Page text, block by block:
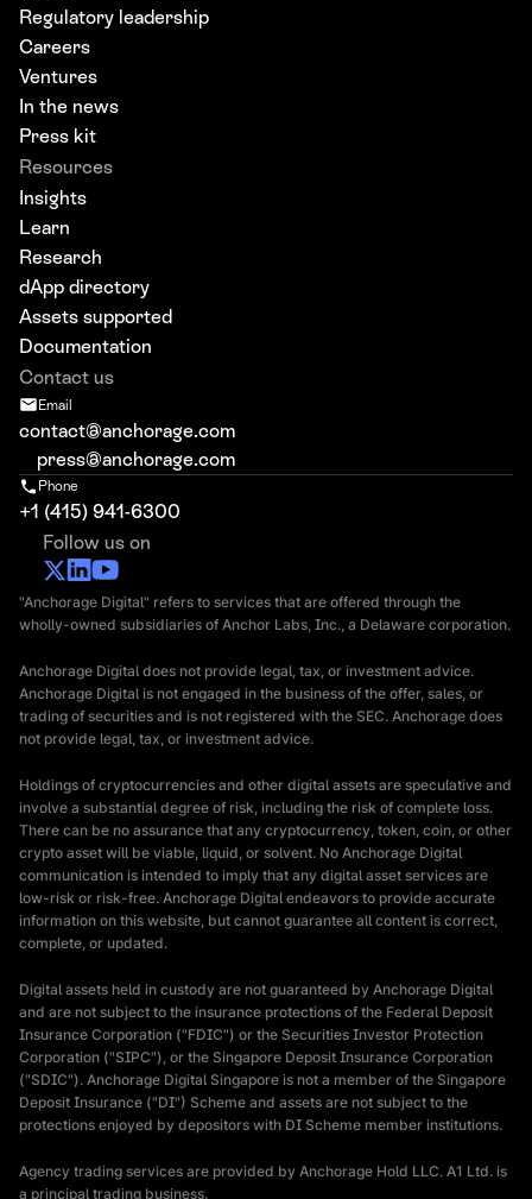
Regulatory leadership
Careers
Ventures
In the news
Press kit
Resources
Insights
Learn
Research
dApp directory
Assets supported
Documentation
Contact us
Email
contact@anchorage.com
press@anchorage.com
Phone
+1 (415) 941-6300
Follow us on
"Anchorage Digital" refers to services that are offered through the
wholly-owned subsidiaries of Anchor Labs, Inc., a Delaware corporation.
Anchorage Digital does not provide legal, tax, or investment advice.
Anchorage Digital is not engaged in the business of the offer, sales, or
trading of securities and is not registered with the SEC. Anchorage does
not provide legal, tax, or investment advice.
Holdings of cryptocurrencies and other digital assets are speculative and
involve a substantial degree of risk, including the risk of complete loss.
There can be no assurance that any cryptocurrency, token, coin, or other
crypto asset will be viable, liquid, or solvent. No Anchorage Digital
communication is intended to imply that any digital asset services are
low-risk or risk-free. Anchorage Digital endeavors to provide accurate
information on this website, but cannot guarantee all content is correct,
complete, or updated.
Digital assets held in custody are not guaranteed by Anchorage Digital
and are not subject to the insurance protections of the Federal Deposit
Insurance Corporation ("FDIC") or the Securities Investor Protection
Corporation ("SIPC"), or the Singapore Deposit Insurance Corporation
("SDIC"). Anchorage Digital Singapore is not a member of the Singapore
Deposit Insurance ("DI") Scheme and assets are not subject to the
protections enjoyed by depositors with DI Scheme member institutions.
Agency trading services are provided by Anchorage Hold LLC. A1 Ltd. is
a principal trading business.